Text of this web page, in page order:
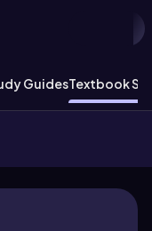
GuidesTextbook